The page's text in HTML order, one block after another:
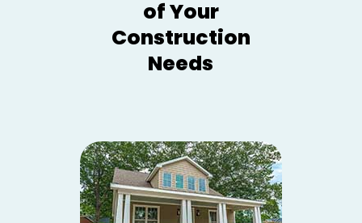
of Your
Construction
Needs